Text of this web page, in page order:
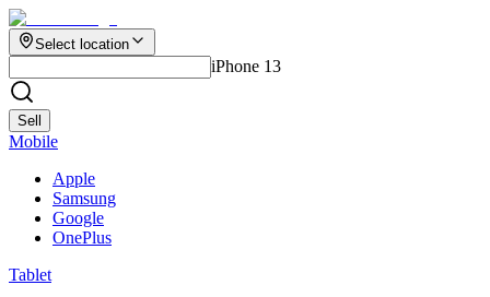
Select location
iPhone 13
Sell
Mobile
Apple
Samsung
Google
OnePlus
Tablet